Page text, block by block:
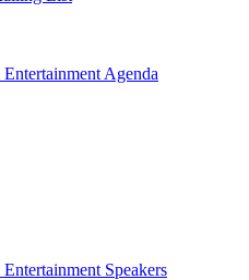
Agenda
Speakers